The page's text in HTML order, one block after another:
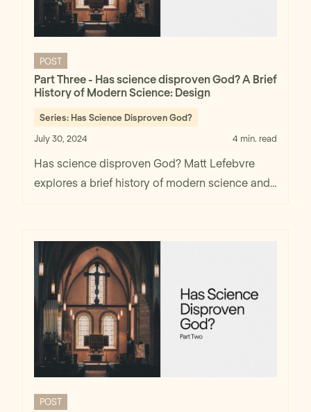
POST
Part Three - Has science disproven God? A Brief
History of Modern Science: Design
Series: Has Science Disproven God?
July 30, 2024
4 min. read
Has science disproven God? Matt Lefebvre
explores a brief history of modern science and
design in part two.
POST